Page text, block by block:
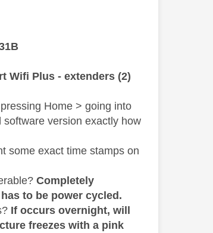
Wifi Plus - extenders (2)
Home > going into
version exactly how
some exact time stamps on
Completely
to be power cycled.
If occurs overnight, will
freezes with a pink